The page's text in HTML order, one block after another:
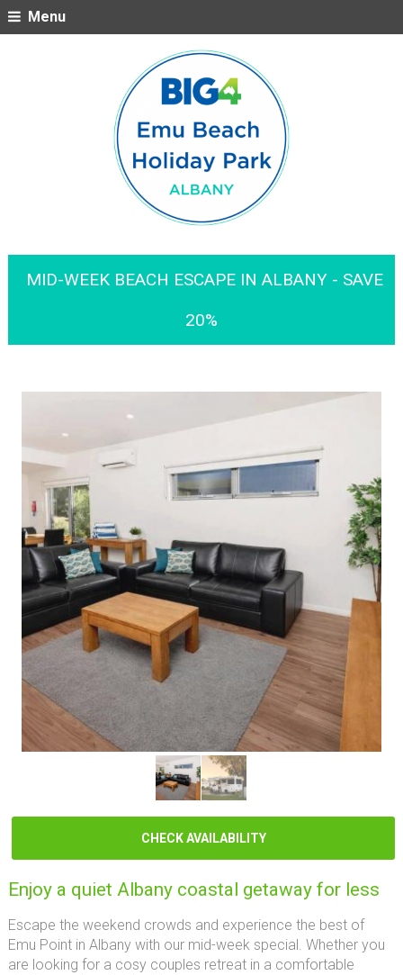
Menu
MID-WEEK BEACH ESCAPE IN ALBANY - SAVE
20%
CHECK AVAILABILITY
Enjoy a quiet Albany coastal getaway for less
Escape the weekend crowds and experience the best of
Emu Point in Albany with our mid-week special. Whether you
are looking for a cosy couples retreat in a comfortable